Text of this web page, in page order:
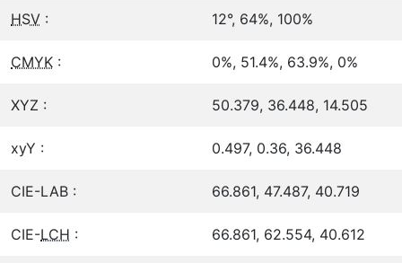
HSV : 12°, 64%, 100%
CMYK : 0%, 51.4%, 63.9%, 0%
XYZ : 50.379, 36.448, 14.505
xyY : 0.497, 0.36, 36.448
CIE-LAB : 66.861, 47.487, 40.719
CIE-LCH : 66.861, 62.554, 40.612